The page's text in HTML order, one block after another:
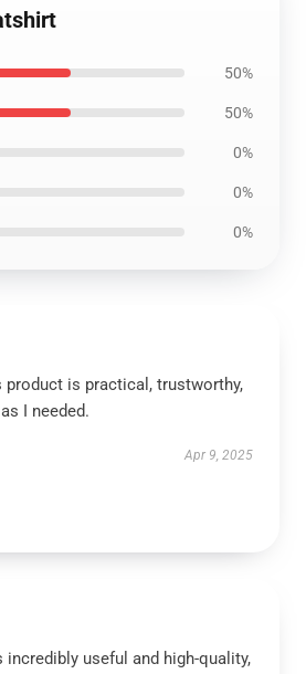
50%
50%
0%
0%
0%
product is practical, trustworthy,
I needed.
Apr 9, 2025
incredibly useful and high-quality,